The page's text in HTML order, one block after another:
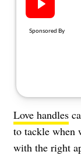
Love handles
to tackle when
with the right